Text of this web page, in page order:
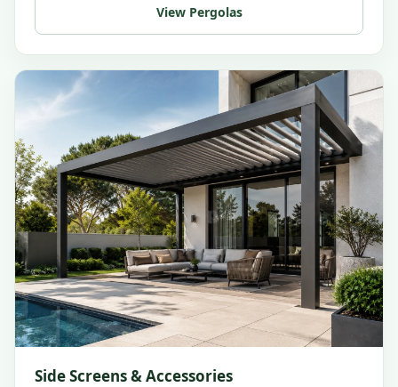
View Pergolas
Side Screens & Accessories